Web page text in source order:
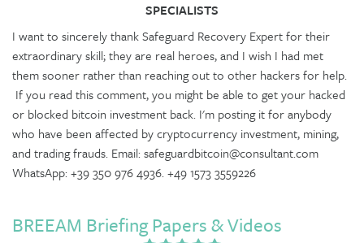
SPECIALISTS
I want to sincerely thank Safeguard Recovery Expert for their
extraordinary skill; they are real heroes, and I wish I had met
them sooner rather than reaching out to other hackers for help.
If you read this comment, you might be able to get your hacked
or blocked bitcoin investment back. I'm posting it for anybody
who have been affected by cryptocurrency investment, mining,
and trading frauds. Email: safeguardbitcoin@consultant.com
WhatsApp: +39 350 976 4936. +49 1573 3559226
BREEAM Briefing Papers & Videos